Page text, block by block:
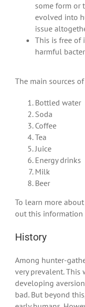
some form or
evolved into
issue
This is free of
harmful
The main sources of
Bottled water
Soda
Coffee
Tea
Juice
Energy drinks
Milk
Beer
To learn more
out this information
History
Among hunter-
very prevalent. This
developing
bad. But beyond